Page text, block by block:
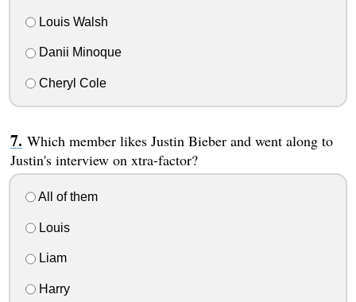
Louis Walsh
Danii Minoque
Cheryl Cole
Which member likes Justin Bieber and went along to
Justin's interview on xtra-factor?
All of them
Louis
Liam
Harry